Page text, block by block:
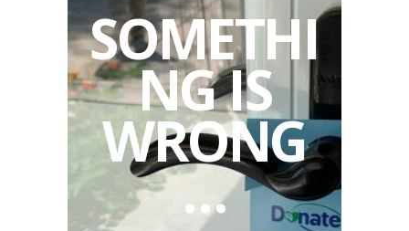
SOMETHI
NG IS
WRONG
…